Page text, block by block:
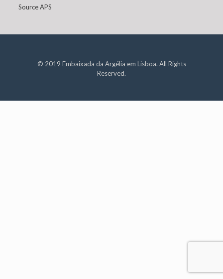
Source APS
© 2019 Embaixada da Argélia em Lisboa. All Rights
Reserved.